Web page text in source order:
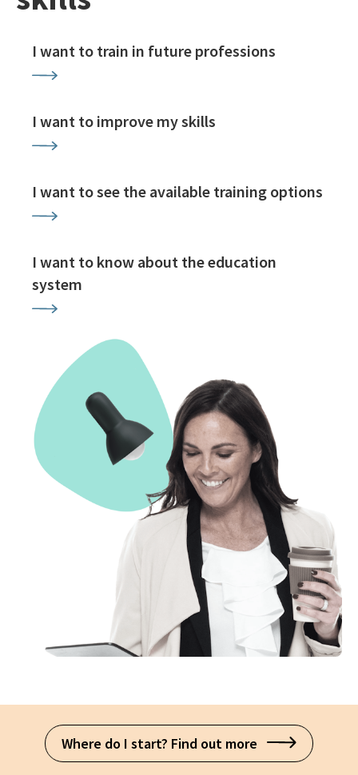
I want to train in future professions
I want to improve my skills
I want to see the available training options
I want to know about the education
system
Where do I start? Find out more